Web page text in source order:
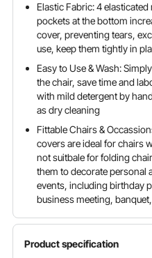
Elastic Fabric: 4
pockets at the bottom
cover, preventing tears,
use, keep them tightly in
Easy to Use & Wash:
the chair, save time and
with mild detergent by
as dry cleaning
Fittable Chairs &
covers are ideal for chairs
not suitbale for folding
them to decorate personal
events, including birthday
business meeting,
Product specification